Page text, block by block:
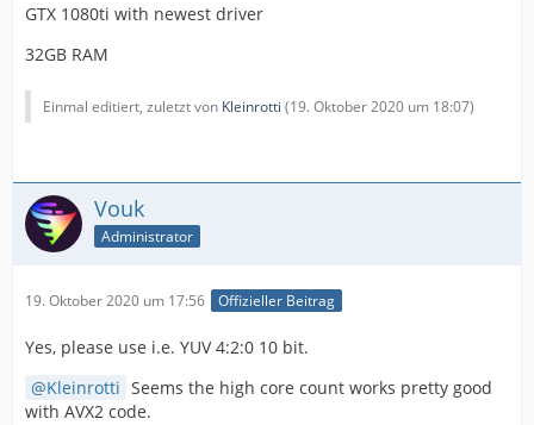
GTX 1080ti with newest driver
32GB RAM
Einmal editiert, zuletzt von Kleinrotti (19. Oktober 2020 um 18:07)
Vouk
Administrator
19. Oktober 2020 um 17:56 Offizieller Beitrag
Yes, please use i.e. YUV 4:2:0 10 bit.
Kleinrotti Seems the high core count works pretty good
with AVX2 code.